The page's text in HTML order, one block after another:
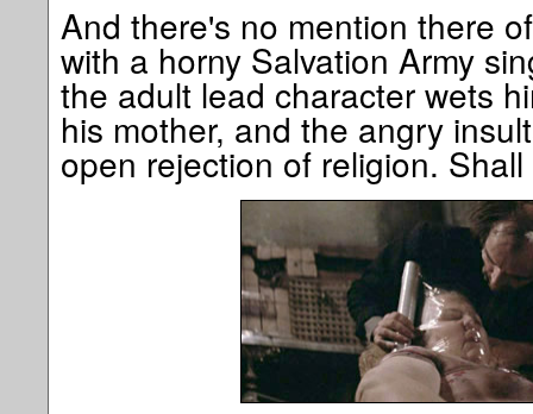
And there's no mention there
with a horny Salvation Army
the adult lead character wets
his mother, and the angry
open rejection of religion.